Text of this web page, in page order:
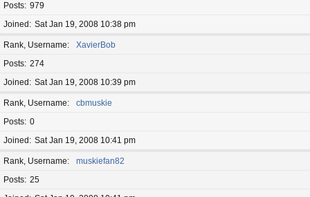
Posts 979
Joined
Sat Jan 19, 2008 10:38 pm
Rank, Username
XavierBob
Posts 274
Joined
Sat Jan 19, 2008 10:39 pm
Rank, Username
cbmuskie
Posts 0
Joined
Sat Jan 19, 2008 10:41 pm
Rank, Username
muskiefan82
Posts 25